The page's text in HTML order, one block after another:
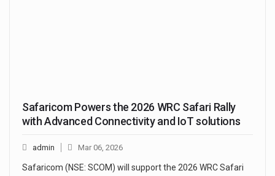
Safaricom Powers the 2026 WRC Safari Rally
with Advanced Connectivity and IoT solutions
admin Mar 06, 2026
Safaricom (NSE: SCOM) will support the 2026 WRC Safari